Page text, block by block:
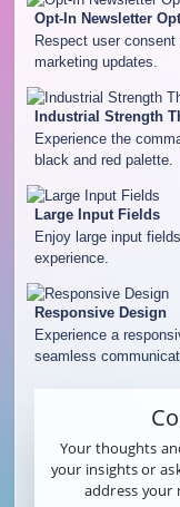
Opt-In Newsletter
Respect user
marketing updates.
Industrial Strength
Experience the
black and red palette.
Large Input Fields
Enjoy large input
experience.
Responsive Design
Experience a
seamless